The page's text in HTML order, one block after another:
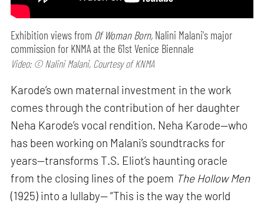
Exhibition views from Of Woman Born, Nalini Malani's major
commission for KNMA at the 61st Venice Biennale
Video: © Nalini Malani, Courtesy of KNMA
Karode’s own maternal investment in the work
comes through the contribution of her daughter
Neha Karode’s vocal rendition. Neha Karode—who
has been working on Malani’s soundtracks for
years—transforms T.S. Eliot’s haunting oracle
from the closing lines of the poem The Hollow Men
(1925) into a lullaby— “This is the way the world